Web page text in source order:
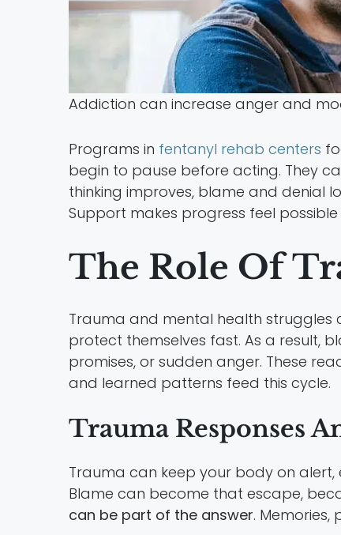
Addiction can increase anger and
Programs in fentanyl rehab centers
begin to pause before acting. They
thinking improves, blame and denial
Support makes progress feel
The Role Of
Trauma and mental health struggles
protect themselves fast. As a result,
promises, or sudden anger. These
and learned patterns feed this cycle.
Trauma Responses
Trauma can keep your body on alert,
Blame can become that escape,
can be part of the answer. Memories,